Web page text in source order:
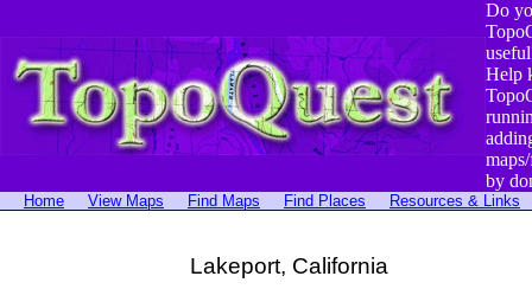
Do
Help
by
Home View Maps Find Maps Find Places Resources & Links
Lakeport, California